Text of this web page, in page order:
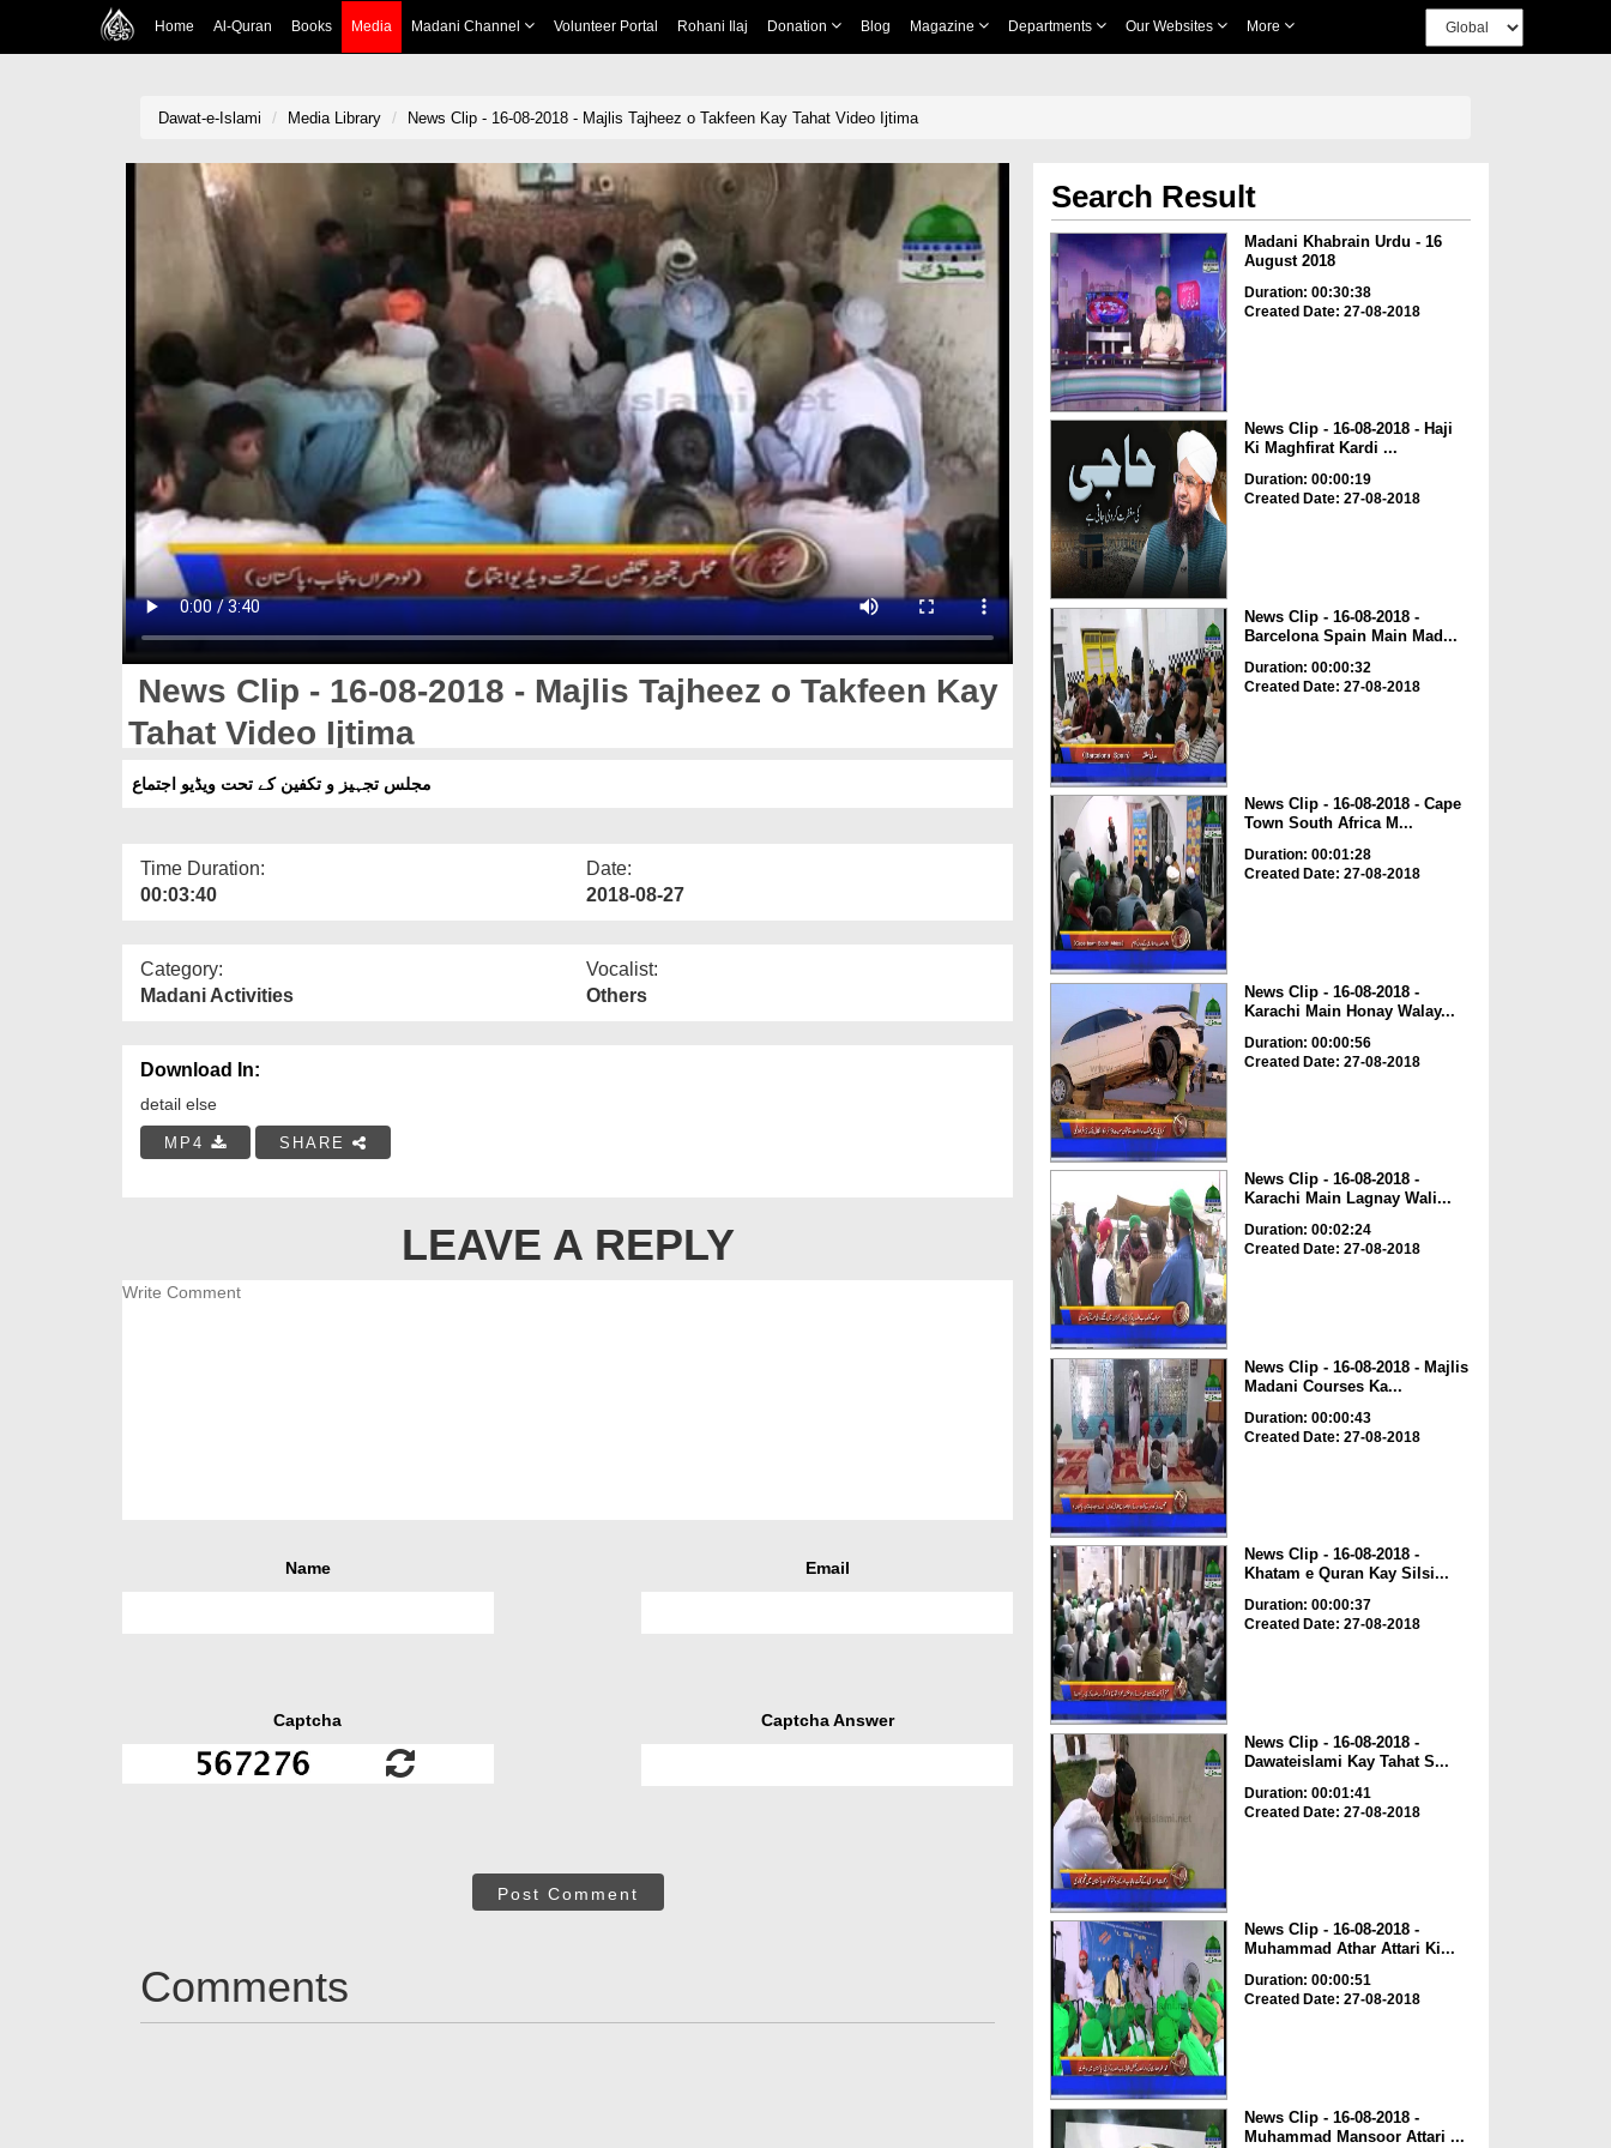
Home Al-Quran Books Media Madani Channel Volunteer Portal Rohani Ilaj Donation Blog Magazine Departments Our Websites More
Dawat-e-Islami Media Library News Clip - 16-08-2018 - Majlis Tajheez o Takfeen Kay Tahat Video Ijtima
News Clip - 16-08-2018 - Majlis Tajheez o Takfeen Kay
Tahat Video Ijtima
مجلس تجہیز و تکفین کے تحت ویڈیو اجتماع
Time Duration:
00:03:40
Date:
2018-08-27
Category:
Madani Activities
Vocalist:
Others
Download In:
detail else
MP4 SHARE
LEAVE A REPLY
Name Email
Captcha Captcha Answer
Post Comment
Comments
Search Result
Madani Khabrain Urdu - 16
August 2018
Duration: 00:30:38
Created Date: 27-08-2018
News Clip - 16-08-2018 - Haji
Ki Maghfirat Kardi ...
Duration: 00:00:19
Created Date: 27-08-2018
News Clip - 16-08-2018 -
Barcelona Spain Main Mad...
Duration: 00:00:32
Created Date: 27-08-2018
News Clip - 16-08-2018 - Cape
Town South Africa M...
Duration: 00:01:28
Created Date: 27-08-2018
News Clip - 16-08-2018 -
Karachi Main Honay Walay...
Duration: 00:00:56
Created Date: 27-08-2018
News Clip - 16-08-2018 -
Karachi Main Lagnay Wali...
Duration: 00:02:24
Created Date: 27-08-2018
News Clip - 16-08-2018 - Majlis
Madani Courses Ka...
Duration: 00:00:43
Created Date: 27-08-2018
News Clip - 16-08-2018 -
Khatam e Quran Kay Silsi...
Duration: 00:00:37
Created Date: 27-08-2018
News Clip - 16-08-2018 -
Dawateislami Kay Tahat S...
Duration: 00:01:41
Created Date: 27-08-2018
News Clip - 16-08-2018 -
Muhammad Athar Attari Ki...
Duration: 00:00:51
Created Date: 27-08-2018
News Clip - 16-08-2018 -
Muhammad Mansoor Attari ...